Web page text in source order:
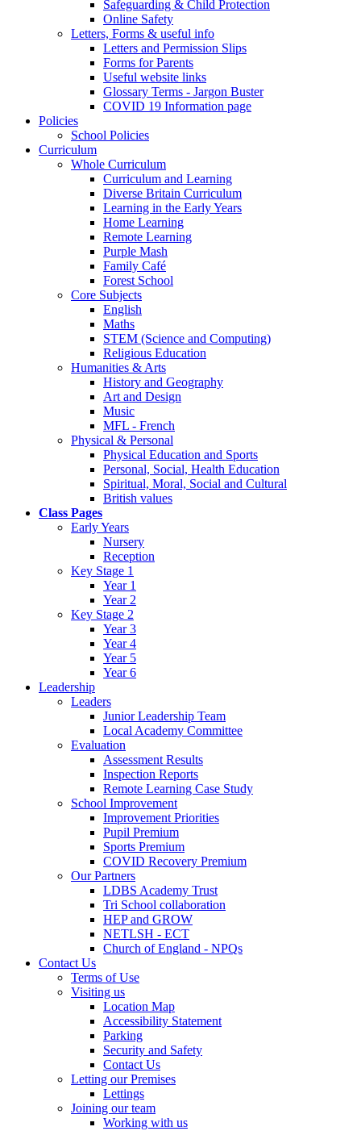
Safeguarding & Child Protection
Online Safety
Letters, Forms & useful info
Letters and Permission Slips
Forms for Parents
Useful website links
Glossary Terms - Jargon Buster
COVID 19 Information page
Policies
School Policies
Curriculum
Whole Curriculum
Curriculum and Learning
Diverse Britain Curriculum
Learning in the Early Years
Home Learning
Remote Learning
Purple Mash
Family Café
Forest School
Core Subjects
English
Maths
STEM (Science and Computing)
Religious Education
Humanities & Arts
History and Geography
Art and Design
Music
MFL - French
Physical & Personal
Physical Education and Sports
Personal, Social, Health Education
Spiritual, Moral, Social and Cultural
British values
Class Pages
Early Years
Nursery
Reception
Key Stage 1
Year 1
Year 2
Key Stage 2
Year 3
Year 4
Year 5
Year 6
Leadership
Leaders
Junior Leadership Team
Local Academy Committee
Evaluation
Assessment Results
Inspection Reports
Remote Learning Case Study
School Improvement
Improvement Priorities
Pupil Premium
Sports Premium
COVID Recovery Premium
Our Partners
LDBS Academy Trust
Tri School collaboration
HEP and GROW
NETLSH - ECT
Church of England - NPQs
Contact Us
Terms of Use
Visiting us
Location Map
Accessibility Statement
Parking
Security and Safety
Contact Us
Letting our Premises
Lettings
Joining our team
Working with us